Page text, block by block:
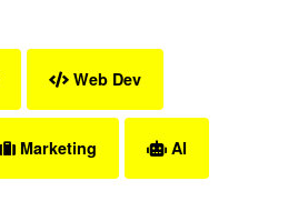
Web Dev
Marketing AI